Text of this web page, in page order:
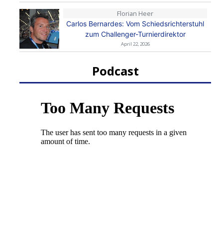
Florian Heer
Carlos Bernardes: Vom Schiedsrichterstuhl
zum Challenger-Turnierdirektor
April 22, 2026
Podcast